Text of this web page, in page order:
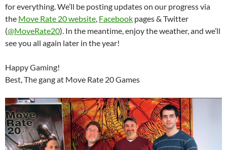
for everything. We’ll be posting updates on our progress via
the Move Rate 20 website, Facebook pages & Twitter
(@MoveRate20). In the meantime, enjoy the weather, and we’ll
see you all again later in the year!
Happy Gaming!
Best, The gang at Move Rate 20 Games